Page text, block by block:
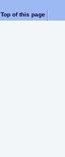
Top of this page